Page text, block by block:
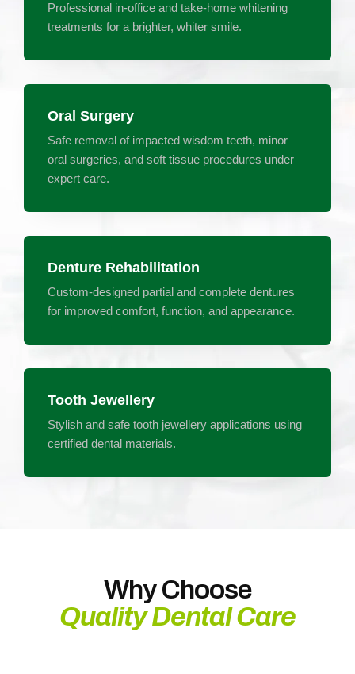
Professional in-office and take-home whitening
treatments for a brighter, whiter smile.
Oral Surgery
Safe removal of impacted wisdom teeth, minor
oral surgeries, and soft tissue procedures under
expert care.
Denture Rehabilitation
Custom-designed partial and complete dentures
for improved comfort, function, and appearance.
Tooth Jewellery
Stylish and safe tooth jewellery applications using
certified dental materials.
Why Choose
Quality Dental Care